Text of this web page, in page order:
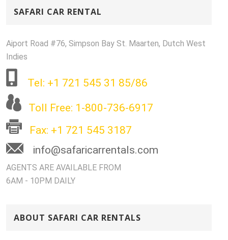
SAFARI CAR RENTAL
Aiport Road #76, Simpson Bay St. Maarten, Dutch West
Indies
Tel: +1 721 545 31 85/86
Toll Free: 1-800-736-6917
Fax: +1 721 545 3187
info@safaricarrentals.com
AGENTS ARE AVAILABLE FROM
6AM - 10PM DAILY
ABOUT SAFARI CAR RENTALS